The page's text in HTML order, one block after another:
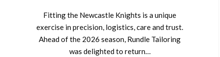
Fitting the Newcastle Knights is a unique
exercise in precision, logistics, care and trust.
Ahead of the 2026 season, Rundle Tailoring
was delighted to return…